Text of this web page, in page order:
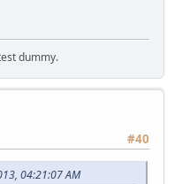
dummy.
#40
04:21:07 AM